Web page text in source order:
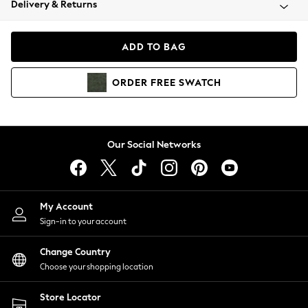
Coats & Jackets
Hoodies & Sweatshirts
Lingerie
Nightwear
Shirts & Blouses
Shorts
Skirts
Suits & Tailoring
Sportswear
Swimwear
Delivery & Returns
ADD TO BAG
ORDER FREE SWATCH
Our Social Networks
My Account
Sign-in to your account
Change Country
Choose your shopping location
Store Locator